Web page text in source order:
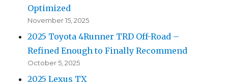
Optimized
November 15, 2025
2025 Toyota 4Runner TRD Off-Road –
Refined Enough to Finally Recommend
October 5, 2025
2025 Lexus TX